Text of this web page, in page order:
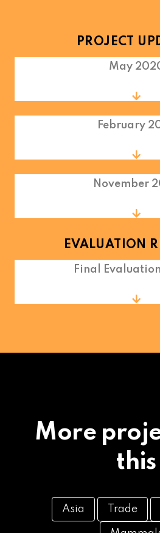
PROJECT
May
February
November
EVALUATION
Final
More
this
Asia Trade